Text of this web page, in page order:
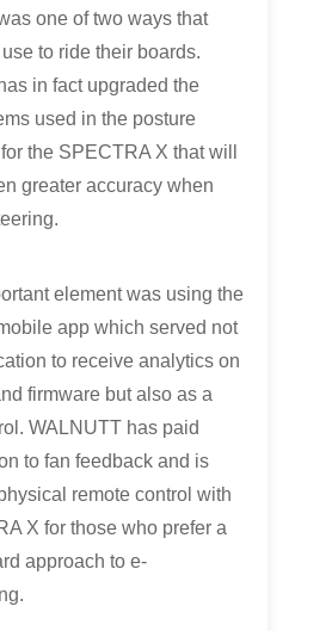
one of two ways that
to ride their boards.
in fact upgraded the
used in the posture
the SPECTRA X that will
greater accuracy when
element was using the
app which served not
to receive analytics on
firmware but also as a
WALNUTT has paid
to fan feedback and is
remote control with
X for those who prefer a
approach to e-